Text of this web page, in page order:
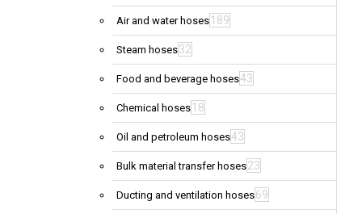
Air and water hoses 189
Steam hoses32
Food and beverage hoses43
Chemical hoses 18
Oil and petroleum hoses43
Bulk material transfer hoses23
Ducting and ventilation hoses69